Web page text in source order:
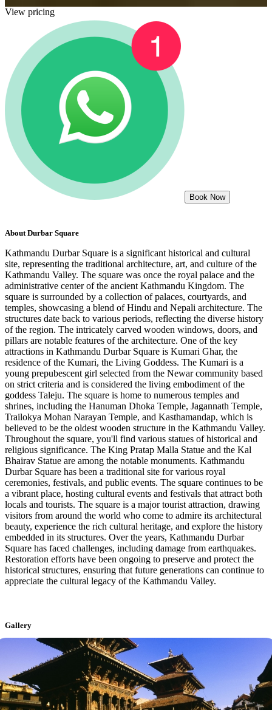
View pricing
Book Now
About Durbar Square
Kathmandu Durbar Square is a significant historical and cultural
site, representing the traditional architecture, art, and culture of the
Kathmandu Valley. The square was once the royal palace and the
administrative center of the ancient Kathmandu Kingdom. The
square is surrounded by a collection of palaces, courtyards, and
temples, showcasing a blend of Hindu and Nepali architecture. The
structures date back to various periods, reflecting the diverse history
of the region. The intricately carved wooden windows, doors, and
pillars are notable features of the architecture. One of the key
attractions in Kathmandu Durbar Square is Kumari Ghar, the
residence of the Kumari, the Living Goddess. The Kumari is a
young prepubescent girl selected from the Newar community based
on strict criteria and is considered the living embodiment of the
goddess Taleju. The square is home to numerous temples and
shrines, including the Hanuman Dhoka Temple, Jagannath Temple,
Trailokya Mohan Narayan Temple, and Kasthamandap, which is
believed to be the oldest wooden structure in the Kathmandu Valley.
Throughout the square, you'll find various statues of historical and
religious significance. The King Pratap Malla Statue and the Kal
Bhairav Statue are among the notable monuments. Kathmandu
Durbar Square has been a traditional site for various royal
ceremonies, festivals, and public events. The square continues to be
a vibrant place, hosting cultural events and festivals that attract both
locals and tourists. The square is a major tourist attraction, drawing
visitors from around the world who come to admire its architectural
beauty, experience the rich cultural heritage, and explore the history
embedded in its structures. Over the years, Kathmandu Durbar
Square has faced challenges, including damage from earthquakes.
Restoration efforts have been ongoing to preserve and protect the
historical structures, ensuring that future generations can continue to
appreciate the cultural legacy of the Kathmandu Valley.
Gallery